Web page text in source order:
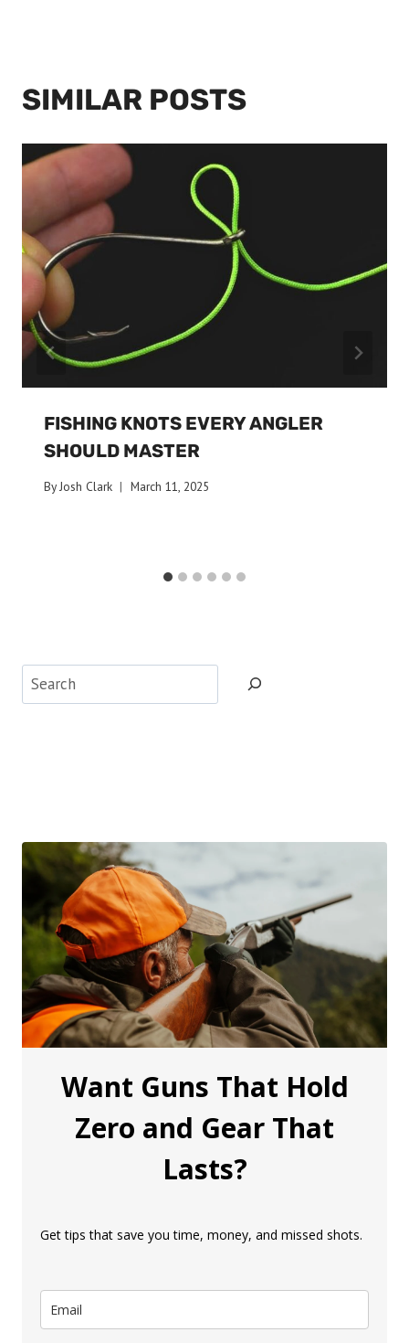
SIMILAR POSTS
FISHING KNOTS EVERY ANGLER
SHOULD MASTER
ByJosh Clark March 11, 2025
Want Guns That Hold
Zero and Gear That
Lasts?
Get tips that save you time, money, and missed shots.